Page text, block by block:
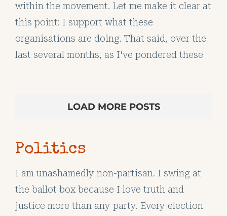
within the movement. Let me make it clear at
this point: I support what these
organisations are doing. That said, over the
last several months, as I've pondered these
LOAD MORE POSTS
Politics
I am unashamedly non-partisan. I swing at
the ballot box because I love truth and
justice more than any party. Every election